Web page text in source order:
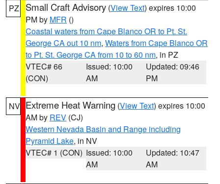
PZ Small Craft Advisory (View Text) expires 10:00
PM by MFR ()
Coastal waters from Cape Blanco OR to Pt. St.
George CA out 10 nm, Waters from Cape Blanco OR
to Pt. St. George CA from 10 to 60 nm, in PZ
VTEC# 66
(CON)
Issued: 10:00
AM
Updated: 09:46
PM
NV Extreme Heat Warning (View Text) expires 10:00
AM by REV (CJ)
Western Nevada Basin and Range including
Pyramid Lake, in NV
VTEC# 1 (CON) Issued: 10:00
AM
Updated: 10:47
AM